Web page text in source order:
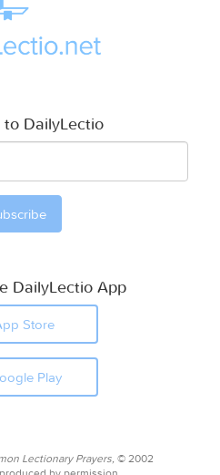
to DailyLectio
DailyLectio App
Store
Play
Lectionary Prayers, © 2002